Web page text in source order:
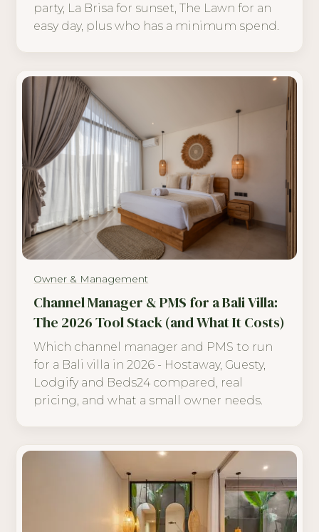
party, La Brisa for sunset, The Lawn for an
easy day, plus who has a minimum spend.
Owner & Management
Channel Manager & PMS for a Bali Villa:
The 2026 Tool Stack (and What It Costs)
Which channel manager and PMS to run
for a Bali villa in 2026 - Hostaway, Guesty,
Lodgify and Beds24 compared, real
pricing, and what a small owner needs.